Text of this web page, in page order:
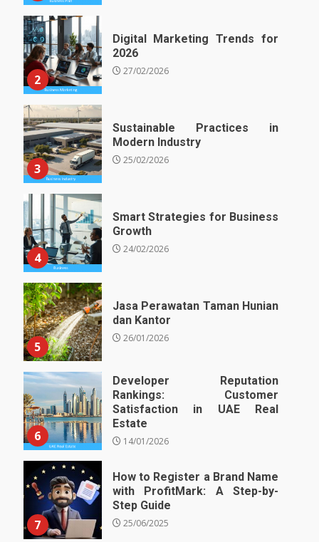
2
Digital Marketing Trends for
2026
27/02/2026
3
Sustainable Practices in
Modern Industry
25/02/2026
4
Smart Strategies for Business
Growth
24/02/2026
5
Jasa Perawatan Taman Hunian
dan Kantor
26/01/2026
6
Developer Reputation
Rankings: Customer
Satisfaction in UAE Real
Estate
14/01/2026
7
How to Register a Brand Name
with ProfitMark: A Step-by-
Step Guide
25/06/2025